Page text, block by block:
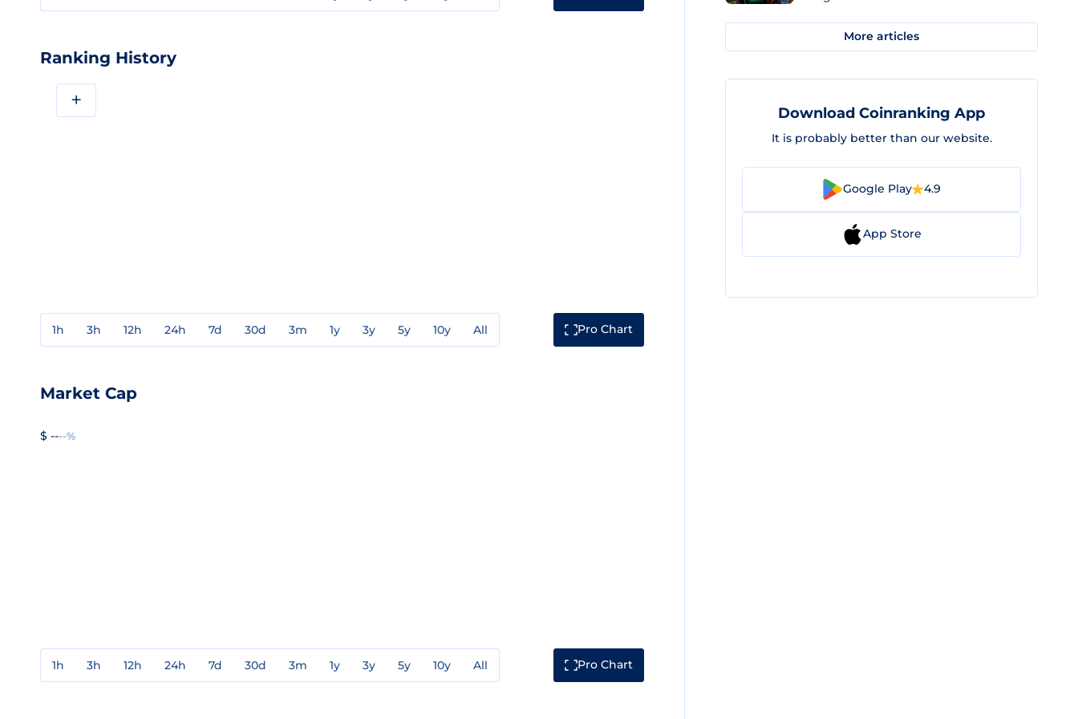
Ranking History
+
1h 3h 12h 24h 7d 30d 3m 1y 3y 5y 10y All Pro Chart
Market Cap
$ ----%
1h 3h 12h 24h 7d 30d 3m 1y 3y 5y 10y All Pro Chart
More articles
Download Coinranking App
It is probably better than our website.
Google Play 4.9
App Store